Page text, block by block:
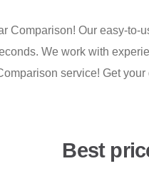
Comparison! Our easy-
We work with
service! Get
Best